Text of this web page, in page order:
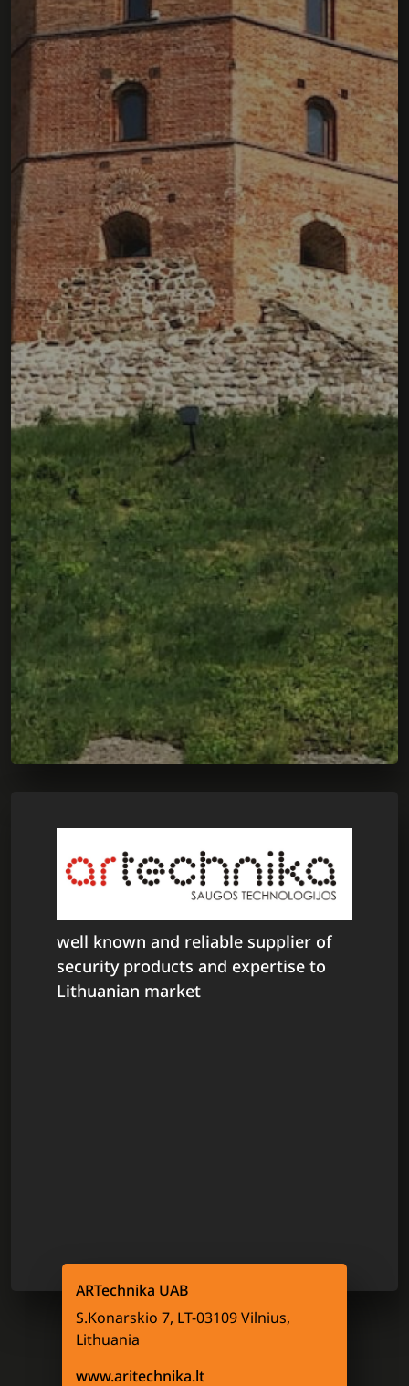
well known and reliable supplier of
security products and expertise to
Lithuanian market
ARTechnika UAB
S.Konarskio 7, LT-03109 Vilnius,
Lithuania
www.aritechnika.lt